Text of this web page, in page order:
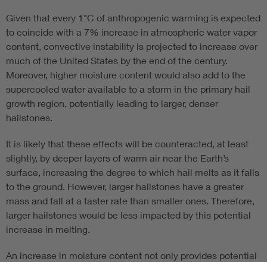
Given that every 1°C of anthropogenic warming is expected
to coincide with a 7% increase in atmospheric water vapor
content, convective instability is projected to increase over
much of the United States by the end of the century.
Moreover, higher moisture content would also add to the
supercooled water available to a storm in the primary hail
growth region, potentially leading to larger, denser
hailstones.
It is likely that these effects will be counteracted, at least
slightly, by deeper layers of warm air near the Earth’s
surface, increasing the degree to which hail melts as it falls
to the ground. However, larger hailstones have a greater
mass and fall at a faster rate than smaller ones. Therefore,
larger hailstones would be less impacted by this potential
increase in melting.
An increase in moisture content not only provides potential